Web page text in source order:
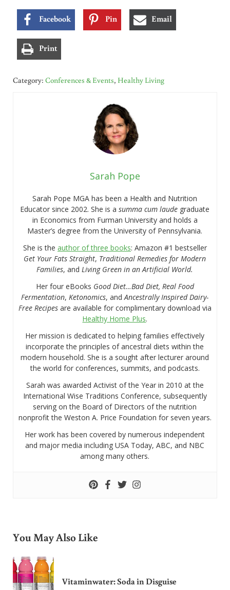
Facebook Pin Email
Print
Category: Conferences & Events, Healthy Living
Sarah Pope
Sarah Pope MGA has been a Health and Nutrition
Educator since 2002. She is asumma cum laude graduate
in Economics from Furman University and holds a
Master’s degree from the University of Pennsylvania.
She is the author of three books: Amazon #1 bestseller
Get Your Fats Straight, Traditional Remedies for Modern
Families, and Living Green in an Artificial World.
Her four eBooks Good Diet…Bad Diet, Real Food
Fermentation, Ketonomics, andAncestrally Inspired Dairy-
Free Recipesare available for complimentary download via
Healthy Home Plus.
Her mission is dedicated to helping families effectively
incorporate the principles of ancestral diets within the
modern household. She is a sought after lecturer around
the world for conferences, summits, and podcasts.
Sarah was awarded Activist of the Year in 2010 at the
International Wise Traditions Conference, subsequently
serving on the Board of Directors of the nutrition
nonprofit the Weston A. Price Foundation for seven years.
Her work has been covered by numerous independent
and major media including USA Today, ABC, and NBC
among many others.
You May Also Like
Vitaminwater: Soda in Disguise